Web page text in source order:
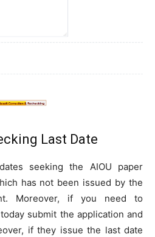
Last Date
seeking the AIOU paper
has not been issued by the
Moreover, if you need to
submit the application and
if they issue the last date